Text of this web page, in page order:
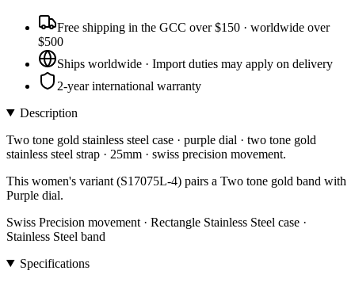
Free shipping in the GCC over $150 · worldwide over
$500
Ships worldwide · Import duties may apply on delivery
2-year international warranty
Description
Two tone gold stainless steel case · purple dial · two tone gold
stainless steel strap · 25mm · swiss precision movement.
This women's variant (S17075L-4) pairs a Two tone gold band with
Purple dial.
Swiss Precision movement · Rectangle Stainless Steel case ·
Stainless Steel band
Specifications